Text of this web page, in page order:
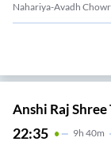
Nahariya-Avadh
Anshi Raj Shree
22:35 9H 40m